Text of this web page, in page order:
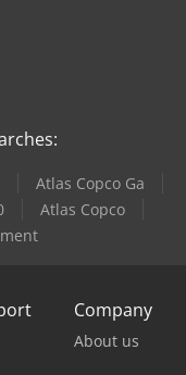
Atlas Copco Ga
Atlas Copco
Company
About us